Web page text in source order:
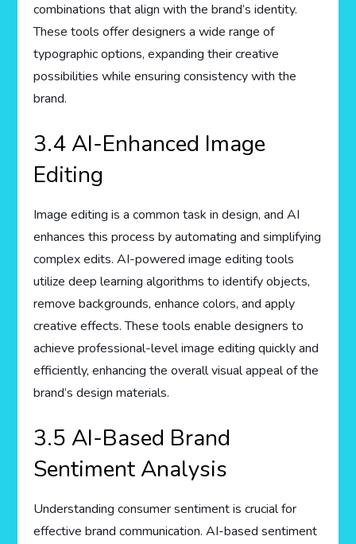
combinations that align with the brand’s identity.
These tools offer designers a wide range of
typographic options, expanding their creative
possibilities while ensuring consistency with the
brand.
3.4 AI-Enhanced Image
Editing
Image editing is a common task in design, and AI
enhances this process by automating and simplifying
complex edits. AI-powered image editing tools
utilize deep learning algorithms to identify objects,
remove backgrounds, enhance colors, and apply
creative effects. These tools enable designers to
achieve professional-level image editing quickly and
efficiently, enhancing the overall visual appeal of the
brand’s design materials.
3.5 AI-Based Brand
Sentiment Analysis
Understanding consumer sentiment is crucial for
effective brand communication. AI-based sentiment